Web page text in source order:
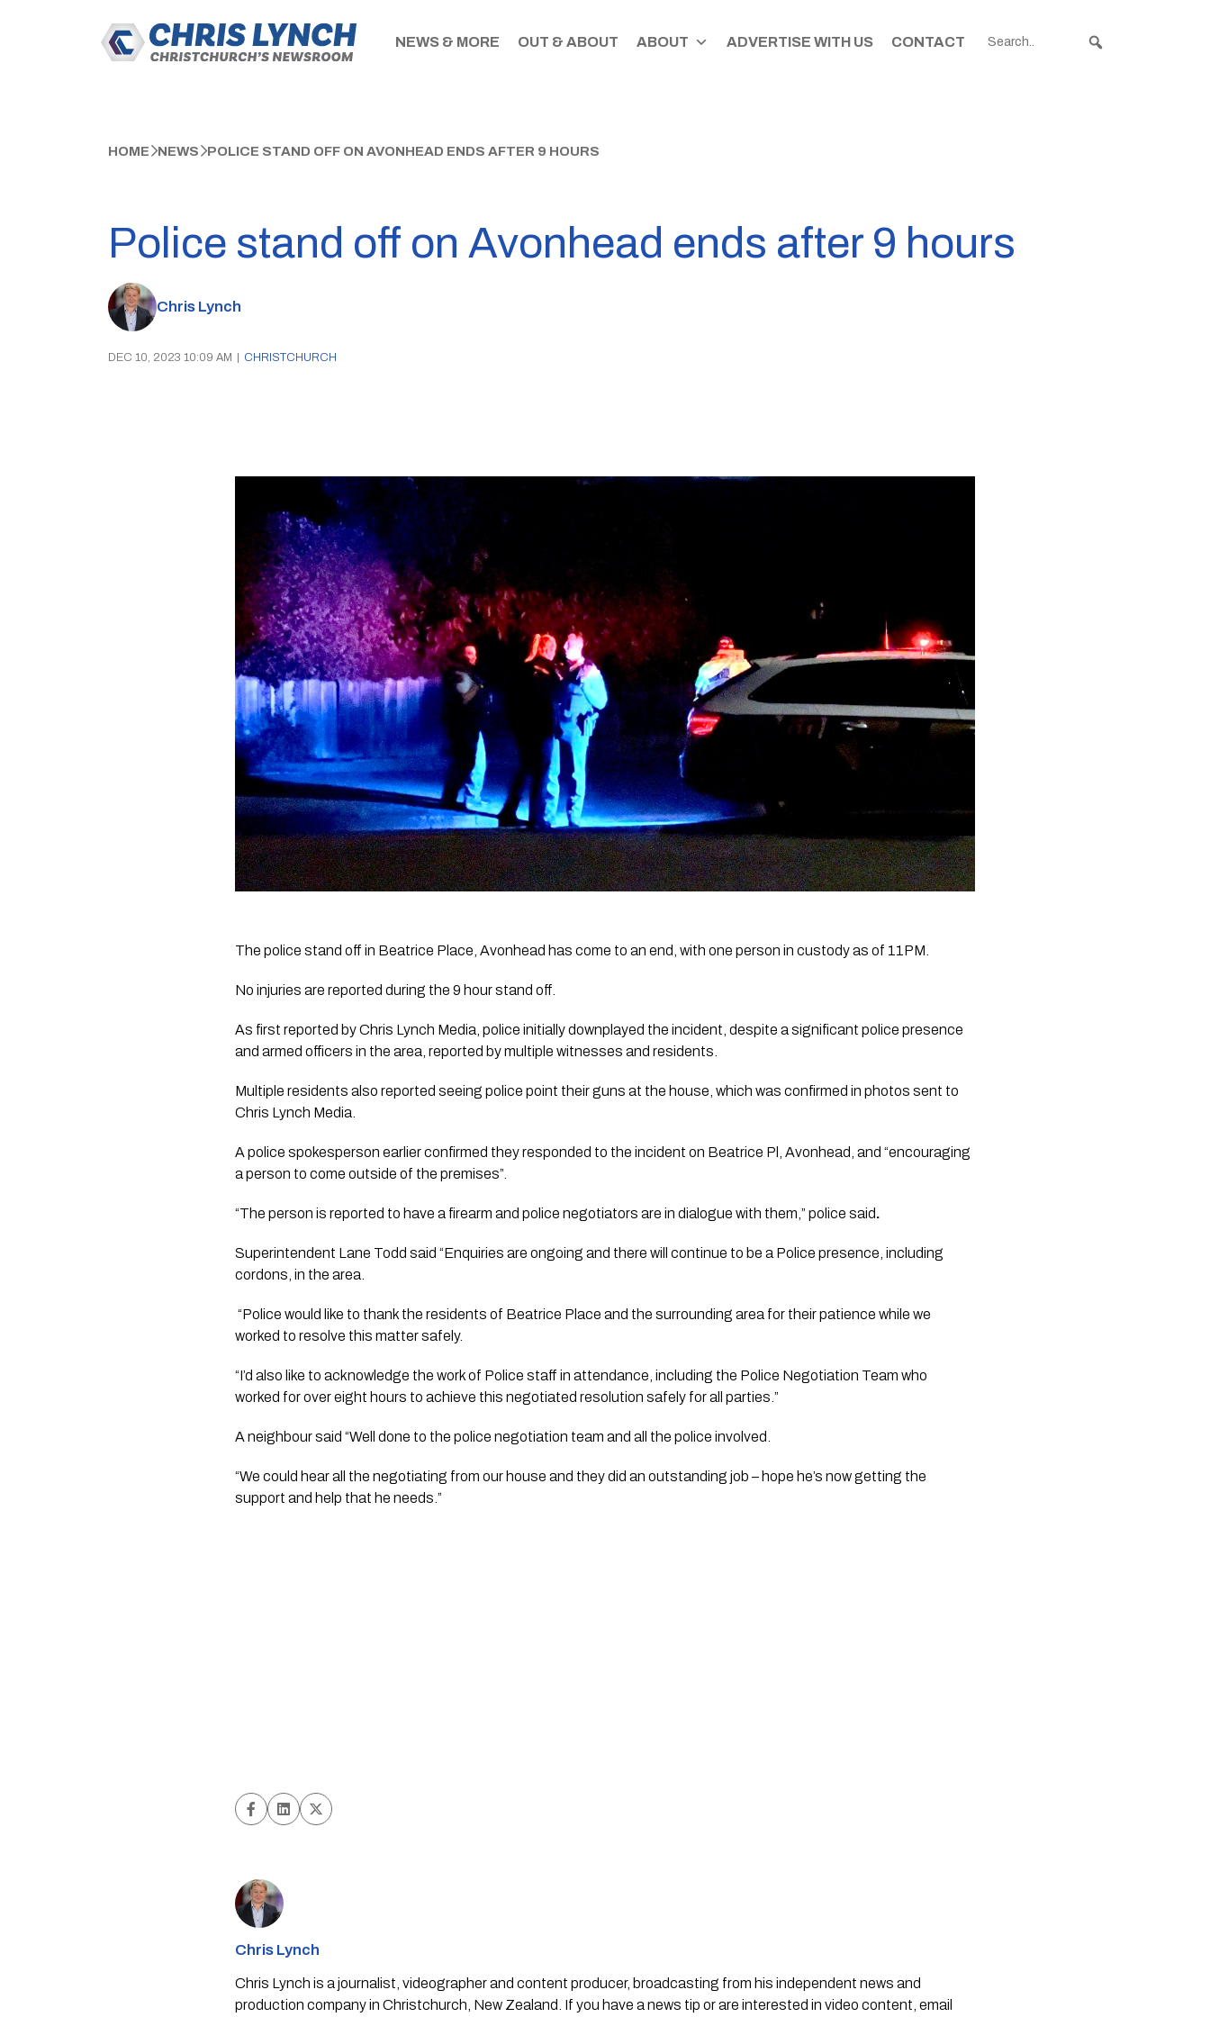
NEWS & MORE OUT & ABOUT ABOUT ADVERTISE WITH US CONTACT
HOME NEWS POLICE STAND OFF ON AVONHEAD ENDS AFTER 9 HOURS
Police stand off on Avonhead ends after 9 hours
Chris Lynch
DEC 10, 2023 10:09 AM CHRISTCHURCH
The police stand off in Beatrice Place, Avonhead has come to an end, with one person in custody as of 11PM.
No injuries are reported during the 9 hour stand off.
As first reported by Chris Lynch Media, police initially downplayed the incident, despite a significant police presence
and armed officers in the area, reported by multiple witnesses and residents.
Multiple residents also reported seeing police point their guns at the house, which was confirmed in photos sent to
Chris Lynch Media.
A police spokesperson earlier confirmed they responded to the incident on Beatrice Pl, Avonhead, and “encouraging
a person to come outside of the premises”.
“The person is reported to have a firearm and police negotiators are in dialogue with them,” police said.
Superintendent Lane Todd said “Enquiries are ongoing and there will continue to be a Police presence, including
cordons, in the area.
“Police would like to thank the residents of Beatrice Place and the surrounding area for their patience while we
worked to resolve this matter safely.
“I’d also like to acknowledge the work of Police staff in attendance, including the Police Negotiation Team who
worked for over eight hours to achieve this negotiated resolution safely for all parties.”
A neighbour said “Well done to the police negotiation team and all the police involved.
“We could hear all the negotiating from our house and they did an outstanding job – hope he’s now getting the
support and help that he needs.”
Chris Lynch
Chris Lynch is a journalist, videographer and content producer, broadcasting from his independent news and
production company in Christchurch, New Zealand. If you have a news tip or are interested in video content, email